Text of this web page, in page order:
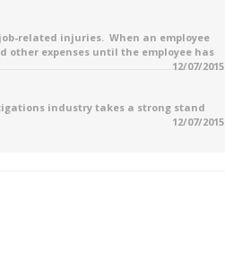
related injuries. When an employee
other expenses until the employee has
12/07/2015
industry takes a strong stand
12/07/2015